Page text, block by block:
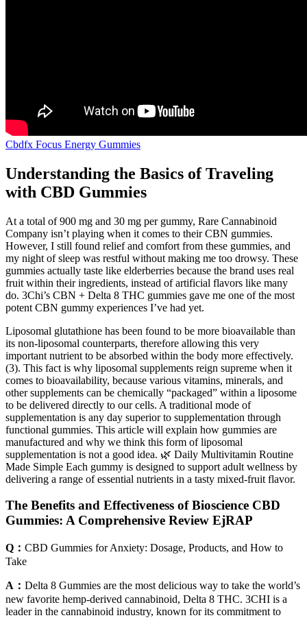
Cbdfx Focus Energy Gummies
Understanding the Basics of Traveling
with CBD Gummies
At a total of 900 mg and 30 mg per gummy, Rare Cannabinoid
Company isn’t playing when it comes to their CBN gummies.
However, I still found relief and comfort from these gummies, and
my night of sleep was restful without making me too drowsy. These
gummies actually taste like elderberries because the brand uses real
fruit within their ingredients, instead of artificial flavors like many
do. 3Chi’s CBN + Delta 8 THC gummies gave me one of the most
potent CBN gummy experiences I’ve had yet.
Liposomal glutathione has been found to be more bioavailable than
its non-liposomal counterparts, therefore allowing this very
important nutrient to be absorbed within the body more effectively.
(3). This fact is why liposomal supplements reign supreme when it
comes to bioavailability, because various vitamins, minerals, and
other supplements can be chemically “packaged” within a liposome
to be delivered directly to our cells. A traditional mode of
supplementation is any day superior to supplementation through
functional gummies. This article will explain how gummies are
manufactured and why we think this form of liposomal
supplementation is not a good idea. 🌿 Daily Multivitamin Routine
Made Simple Each gummy is designed to support adult wellness by
delivering a range of essential nutrients in a tasty mixed-fruit flavor.
The Benefits and Effectiveness of Bioscience CBD
Gummies: A Comprehensive Review EjRAP
Q： CBD Gummies for Anxiety: Dosage, Products, and How to
Take
A： Delta 8 Gummies are the most delicious way to take the world’s
new favorite hemp-derived cannabinoid, Delta 8 THC. 3CHI is a
leader in the cannabinoid industry, known for its commitment to